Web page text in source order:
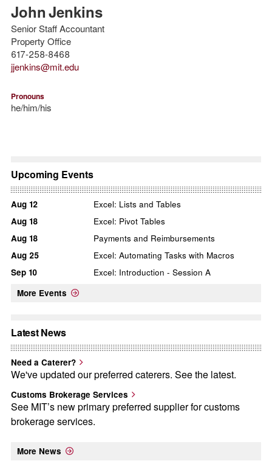
JohnJenkins
Senior Staff Accountant
Property Office
617-258-8468
jjenkins@mit.edu
Pronouns
he/him/his
Upcoming Events
Aug 12
Excel: Lists and Tables
Aug 18
Excel: Pivot Tables
Aug 18
Payments and Reimbursements
Aug 25
Excel: Automating Tasks with Macros
Sep 10
Excel: Introduction - Session A
More Events
Latest News
Need a Caterer?
We've updated our preferred caterers. See the latest.
Customs Brokerage Services
See MIT’s new primary preferred supplier for customs
brokerage services.
More News